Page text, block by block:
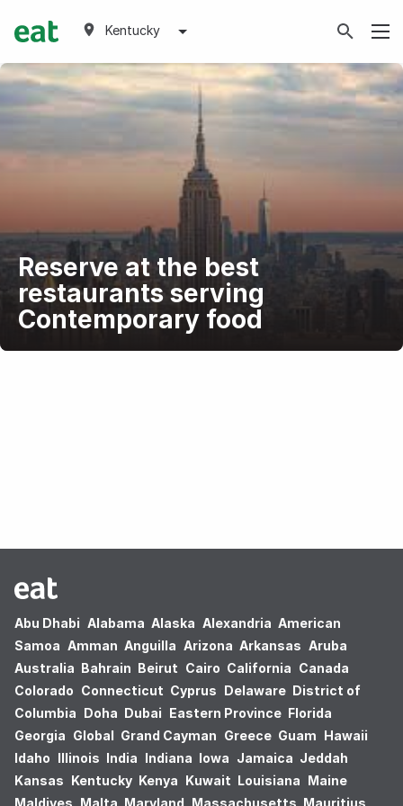
Kentucky
Reserve at the best
restaurants serving
Contemporary food
Abu Dhabi Alabama Alaska Alexandria American
Samoa Amman Anguilla Arizona Arkansas Aruba
Australia Bahrain Beirut Cairo California Canada
Colorado Connecticut Cyprus Delaware District of
Columbia Doha Dubai Eastern Province Florida
Georgia Global Grand Cayman Greece Guam Hawaii
Idaho Illinois India Indiana Iowa Jamaica Jeddah
Kansas Kentucky Kenya Kuwait Louisiana Maine